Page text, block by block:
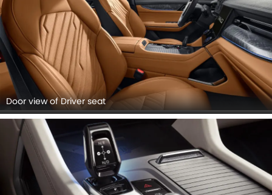
Door view of Driver seat